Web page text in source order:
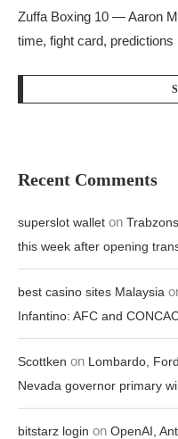
Zuffa Boxing 10 — Aaron
time, fight card, predictions
Recent Comments
superslot wallet on
this week after opening
best casino sites Malaysia
Infantino: AFC and
Scottken on Lombardo,
Nevada governor primary
bitstarz login on OpenAI,